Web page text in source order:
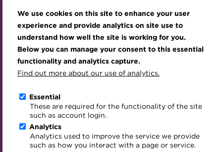
We use cookies on this site to enhance your user
experience and provide analytics on site use to
understand how well the site is working for you.
Below you can manage your consent to this essential
functionality and analytics capture.
Find out more about our use of analytics.
Essential
These are required for the functionality of the site
such as account login.
Analytics
Analytics used to improve the service we provide
such as how you interact with a page or service.
Best practice & resources
The Treasurer magazine
A career in treasury
Blog
Archive
Qualifications
MicroCredentials
Training
Specialist topics
Digital credentials
Train your team
Accredited Training Partners
Become a member
Renew my membership
CPD
Member resources
Career hub
Directory
Get involved
Mentoring
Awards and Annual Dinner
Member Events
Webinars
Past Events
Past Webinars
About ACT Events
Sponsorship
Join the team
Royal Charter
ACT Strategy
Governance
Meet the Council
Advisory Panels
Charities
Inclusion Initiatives
Transforming careers in treasury and
finance
Qualifications
Training
Specialist topics